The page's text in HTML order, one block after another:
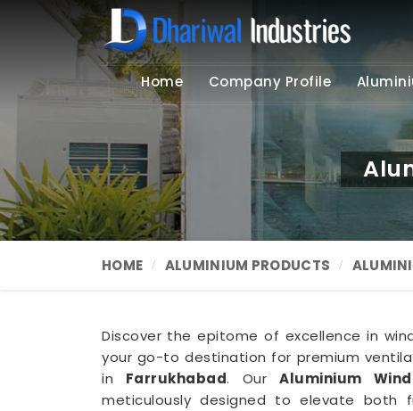
Home Company Profile
HOME ALUMINIUM PRODUCTS
Discover the epitome of excellence in
your go-to destination for premium
in Farrukhabad. OurAluminium
meticulously designed to elevate both